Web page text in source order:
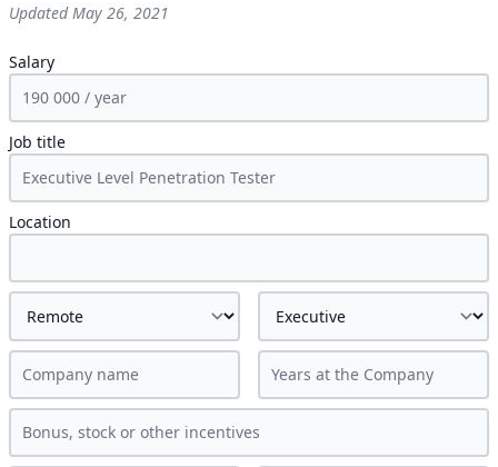
UpdatedMay 26, 2021
Salary
Job title
Location